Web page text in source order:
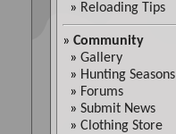
» Reloading Tips
» Community
» Gallery
» Hunting Seasons
» Forums
» Submit News
» Clothing Store